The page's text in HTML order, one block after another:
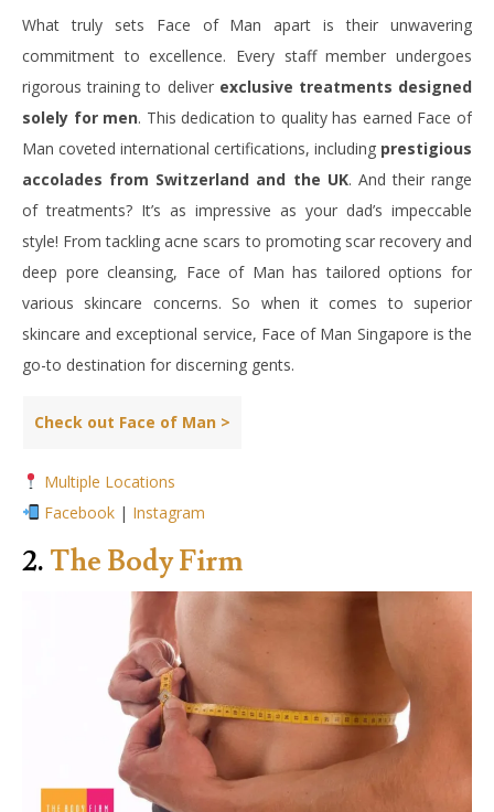
What truly sets Face of Man apart is their unwavering
commitment to excellence. Every staff member undergoes
rigorous training to deliver exclusive treatments designed
solely for men. This dedication to quality has earned Face of
Man coveted international certifications, including prestigious
accolades from Switzerland and the UK. And their range
of treatments? It’s as impressive as your dad’s impeccable
style! From tackling acne scars to promoting scar recovery and
deep pore cleansing, Face of Man has tailored options for
various skincare concerns. So when it comes to superior
skincare and exceptional service, Face of Man Singapore is the
go-to destination for discerning gents.
Check out Face of Man >
Multiple Locations
Facebook| Instagram
2. The Body Firm